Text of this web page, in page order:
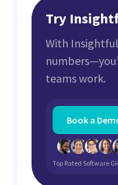
Try
With
teams work.
Book a
Top Rated Software